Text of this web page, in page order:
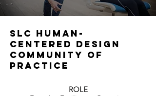
Slc Human-
Centered design
community of
practice
ROLE